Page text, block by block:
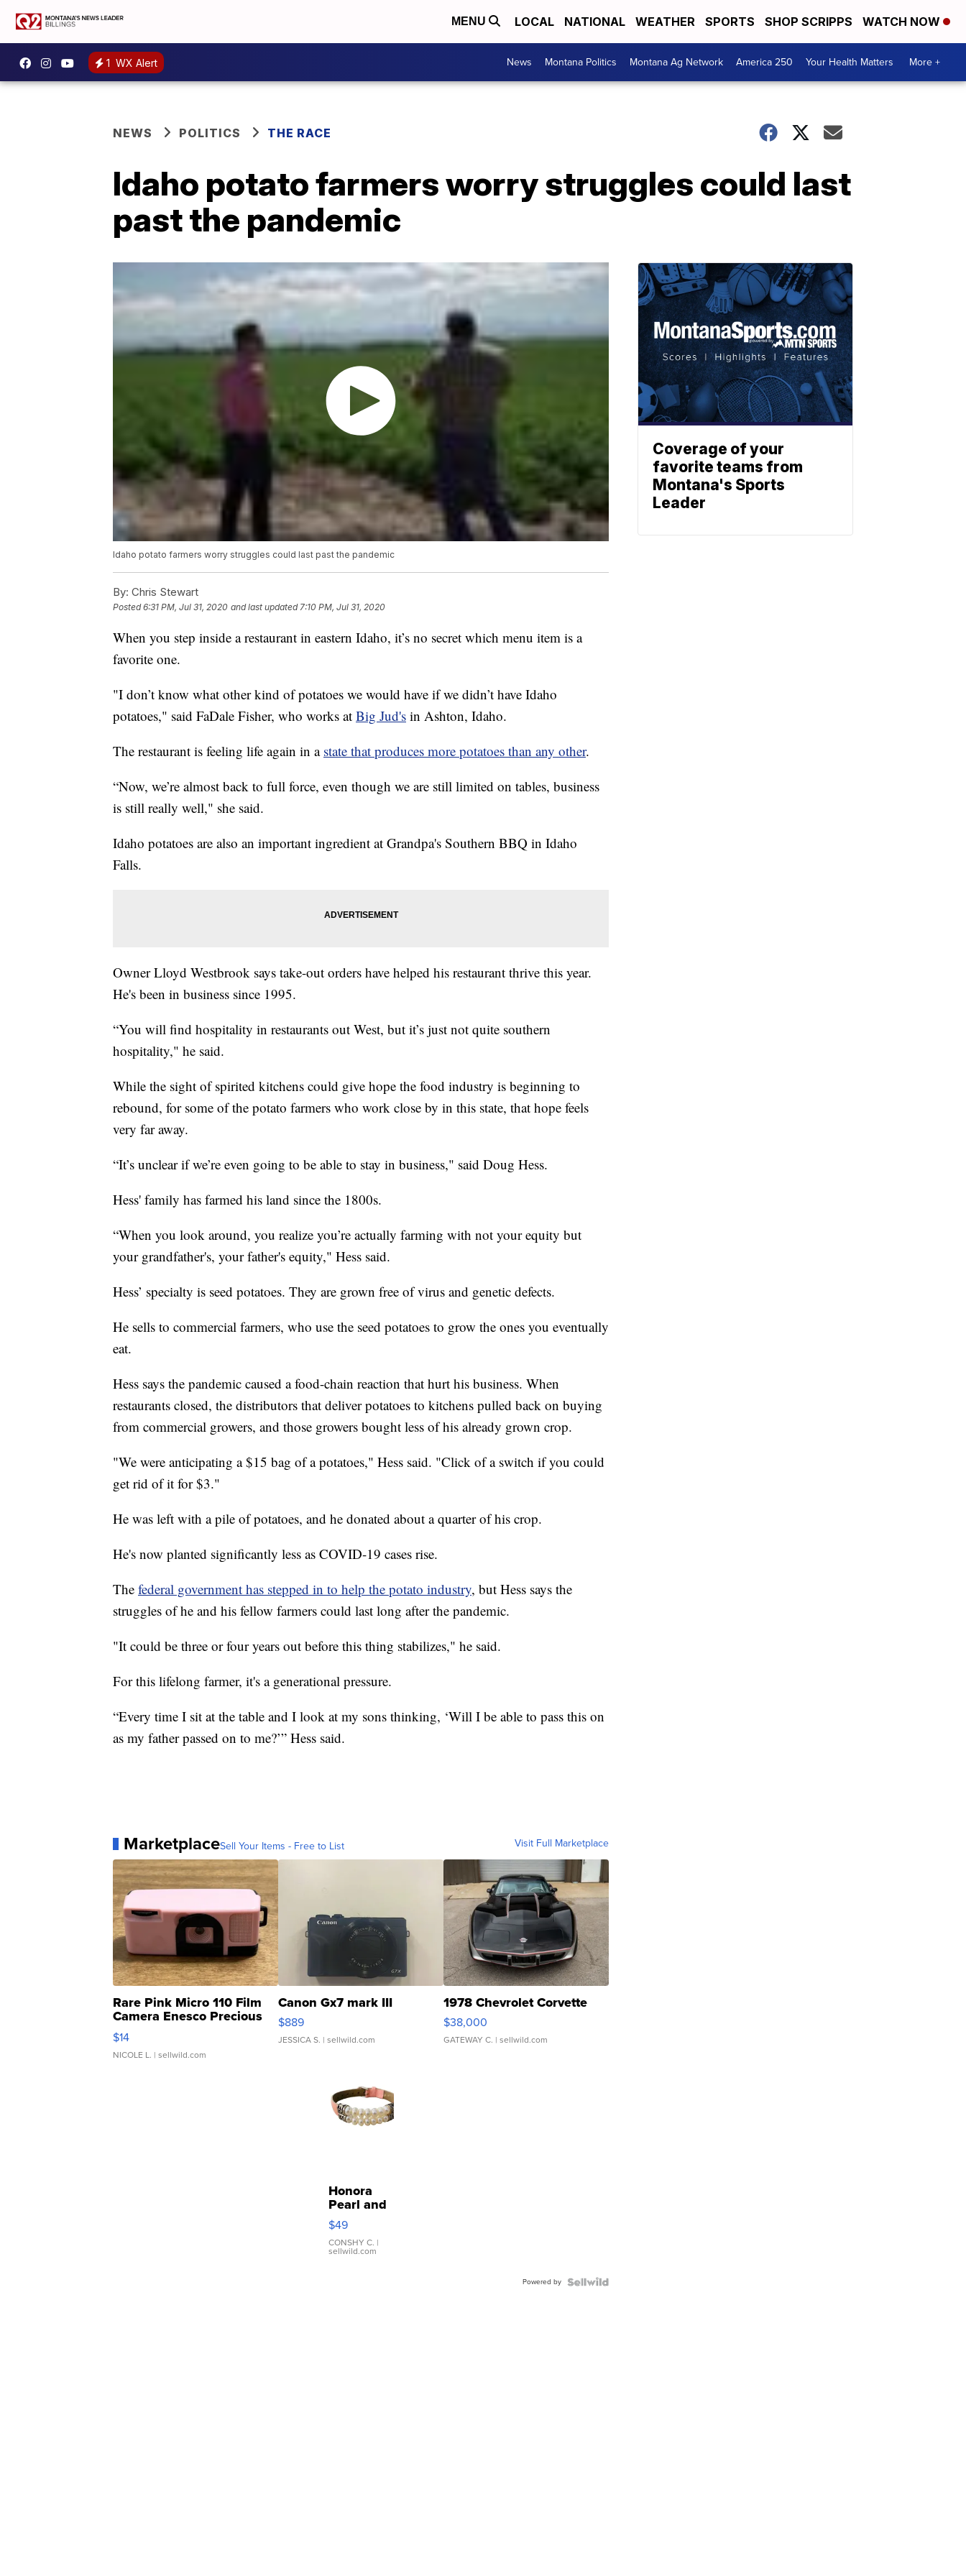
MENU LOCAL NATIONAL WEATHER SPORTS SHOP SCRIPPS WATCH NOW
1 WX Alert News Montana Politics Montana Ag Network America 250 Your Health Matters More +
NEWS POLITICS THE RACE
Idaho potato farmers worry struggles could last
past the pandemic
Idaho potato farmers worry struggles could last past the pandemic
By: Chris Stewart
Posted6:31 PM, Jul 31, 2020 and last updated 7:10 PM, Jul 31, 2020
When you step inside a restaurant in eastern Idaho, it’s no secret which menu item is a
favorite one.
"I don’t know what other kind of potatoes we would have if we didn’t have Idaho
potatoes," said FaDale Fisher, who works at Big Jud's in Ashton, Idaho.
The restaurant is feeling life again in a state that produces more potatoes than any other.
“Now, we’re almost back to full force, even though we are still limited on tables, business
is still really well," she said.
Idaho potatoes are also an important ingredient at Grandpa's Southern BBQ in Idaho
Falls.
Owner Lloyd Westbrook says take-out orders have helped his restaurant thrive this year.
He's been in business since 1995.
“You will find hospitality in restaurants out West, but it’s just not quite southern
hospitality," he said.
While the sight of spirited kitchens could give hope the food industry is beginning to
rebound, for some of the potato farmers who work close by in this state, that hope feels
very far away.
“It’s unclear if we’re even going to be able to stay in business," said Doug Hess.
Hess' family has farmed his land since the 1800s.
“When you look around, you realize you’re actually farming with not your equity but
your grandfather's, your father's equity," Hess said.
Hess’ specialty is seed potatoes. They are grown free of virus and genetic defects.
He sells to commercial farmers, who use the seed potatoes to grow the ones you eventually
eat.
Hess says the pandemic caused a food-chain reaction that hurt his business. When
restaurants closed, the distributors that deliver potatoes to kitchens pulled back on buying
from commercial growers, and those growers bought less of his already grown crop.
"We were anticipating a $15 bag of a potatoes," Hess said. "Click of a switch if you could
get rid of it for $3."
He was left with a pile of potatoes, and he donated about a quarter of his crop.
He's now planted significantly less as COVID-19 cases rise.
The federal government has stepped in to help the potato industry, but Hess says the
struggles of he and his fellow farmers could last long after the pandemic.
"It could be three or four years out before this thing stabilizes," he said.
For this lifelong farmer, it's a generational pressure.
“Every time I sit at the table and I look at my sons thinking, ‘Will I be able to pass this on
as my father passed on to me?’” Hess said.
MarketplaceSell Your Items - Free to List Visit Full Marketplace
Rare Pink Micro 110 Film
Camera Enesco Precious
Moments TD4
$14
NICOLE L. | sellwild.com
Canon Gx7 mark III
$889
JESSICA S. | sellwild.com
1978 Chevrolet Corvette
$38,000
GATEWAY C. | sellwild.com
Honora
Pearl and
Pink
Leather
Bracelet
Adjustable
$49
CONSHY C. |
sellwild.com
Powered by
Coverage of your
favorite teams from
Montana's Sports
Leader